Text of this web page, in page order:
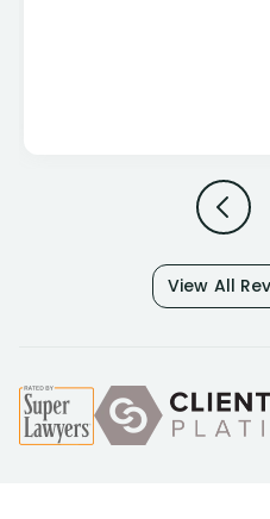
View All